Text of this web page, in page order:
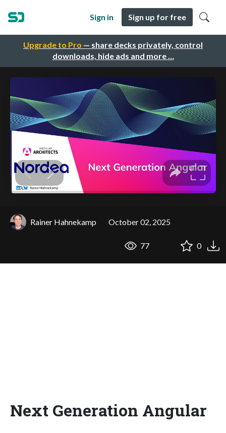
Upgrade to Pro — share decks privately, control
downloads, hide ads and more …
Sign in Sign up for free
Rainer Hahnekamp October 02, 2025
77 0
Next Generation Angular